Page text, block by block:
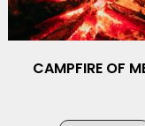
CAMPFIRE OF